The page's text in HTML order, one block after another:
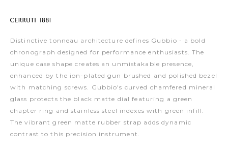
Distinctive tonneau architecture defines Gubbio - a bold
chronograph designed for performance enthusiasts. The
unique case shape creates an unmistakable presence,
enhanced by the ion-plated gun brushed and polished bezel
with matching screws. Gubbio's curved chamfered mineral
glass protects the black matte dial featuring a green
chapter ring and stainless steel indexes with green infill.
The vibrant green matte rubber strap adds dynamic
contrast to this precision instrument.